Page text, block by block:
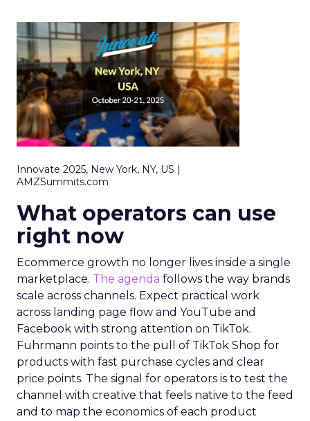
Innovate 2025, New York, NY, US |
AMZSummits.com
What operators can use
right now
Ecommerce growth no longer lives inside a single
marketplace. The agenda follows the way brands
scale across channels. Expect practical work
across landing page flow and YouTube and
Facebook with strong attention on TikTok.
Fuhrmann points to the pull of TikTok Shop for
products with fast purchase cycles and clear
price points. The signal for operators is to test the
channel with creative that feels native to the feed
and to map the economics of each product